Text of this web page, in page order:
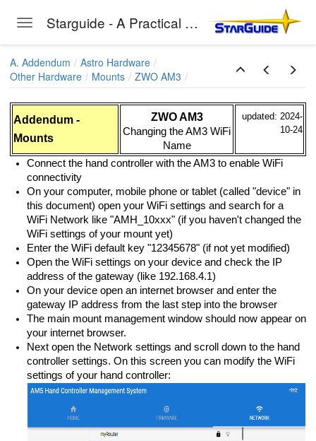
Toggle navigation Starguide - A Practical Guide to Astro-Photography
A. Addendum
Astro Hardware
Other Hardware
Mounts ZWO AM3
Addendum -
Mounts
ZWO AM3
Changing the AM3 WiFi
Name
updated: 2024-
10-24
Connect the hand controller with the AM3 to enable WiFi
connectivity
On your computer, mobile phone or tablet (called "device" in
this document) open your WiFi settings and search for a
WiFi Network like "AMH_10xxx" (if you haven't changed the
WiFi settings of your mount yet)
Enter the WiFi default key "12345678" (if not yet modified)
Open the WiFi settings on your device and check the IP
address of the gateway (like 192.168.4.1)
On your device open an internet browser and enter the
gateway IP address from the last step into the browser
The main mount management window should now appear on
your internet browser.
Next open the Network settings and scroll down to the hand
controller settings. On this screen you can modify the WiFi
settings of your hand controller: